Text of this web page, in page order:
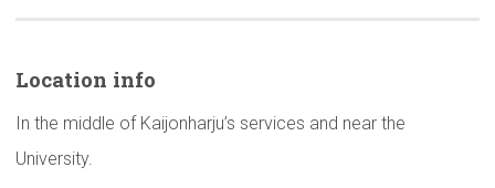
Location info
In the middle of Kaijonharju’s services and near the
University.